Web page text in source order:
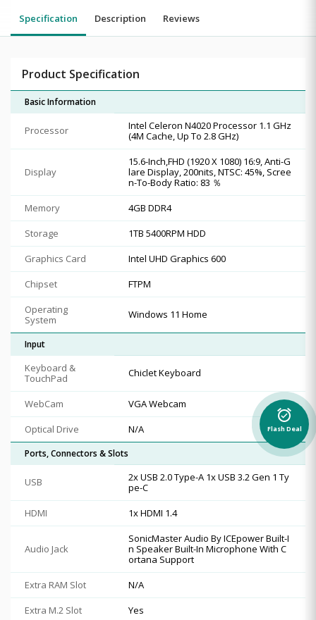
Specification Description Reviews
Product Specification
Basic Information
Processor
Intel Celeron N4020 Processor 1.1 GHz
(4M Cache, Up To 2.8 GHz)
Display
15.6-Inch,FHD (1920 X 1080) 16:9, Anti-G
lare Display, 200nits, NTSC: 45%, Scree
n-To-Body Ratio: 83 ％
Memory
4GB DDR4
Storage
1TB 5400RPM HDD
Graphics Card
Intel UHD Graphics 600
Chipset
FTPM
Operating
System
Windows 11 Home
Input
Keyboard &
TouchPad
Chiclet Keyboard
WebCam
VGA Webcam
Optical Drive
N/A
Ports, Connectors & Slots
USB
2x USB 2.0 Type-A 1x USB 3.2 Gen 1 Ty
pe-C
HDMI
1x HDMI 1.4
Audio Jack
SonicMaster Audio By ICEpower Built-I
n Speaker Built-In Microphone With C
ortana Support
Extra RAM Slot
N/A
Extra M.2 Slot
Yes
alarm_on
Flash Deal